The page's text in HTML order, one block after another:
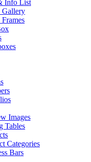
Info List
Gallery
Images
Tables
Categories
Bars